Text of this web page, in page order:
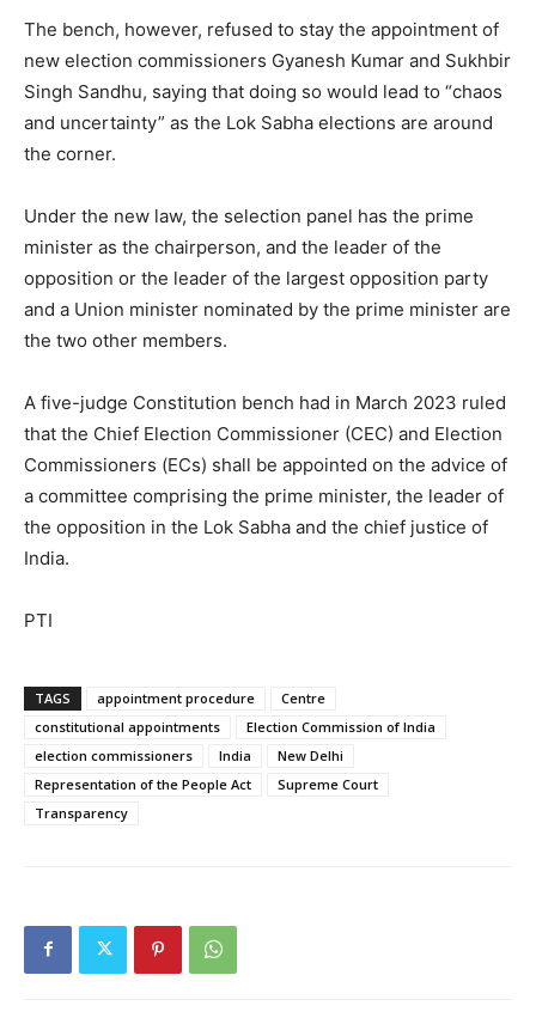
The bench, however, refused to stay the appointment of
new election commissioners Gyanesh Kumar and Sukhbir
Singh Sandhu, saying that doing so would lead to “chaos
and uncertainty” as the Lok Sabha elections are around
the corner.
Under the new law, the selection panel has the prime
minister as the chairperson, and the leader of the
opposition or the leader of the largest opposition party
and a Union minister nominated by the prime minister are
the two other members.
A five-judge Constitution bench had in March 2023 ruled
that the Chief Election Commissioner (CEC) and Election
Commissioners (ECs) shall be appointed on the advice of
a committee comprising the prime minister, the leader of
the opposition in the Lok Sabha and the chief justice of
India.
PTI
TAGS appointment procedure
Centre
constitutional appointments
Election Commission of India
election commissioners
India
New Delhi
Representation of the People Act
Supreme Court
Transparency